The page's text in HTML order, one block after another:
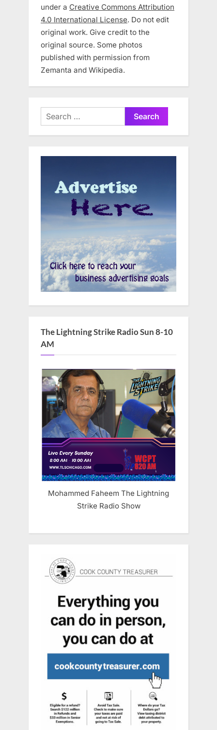
under a Creative Commons Attribution
4.0 International License. Do not edit
original work. Give credit to the
original source. Some photos
published with permission from
Zemanta and Wikipedia.
Search
for:
The Lightning Strike Radio Sun 8-10
AM
Mohammed Faheem The Lightning
Strike Radio Show